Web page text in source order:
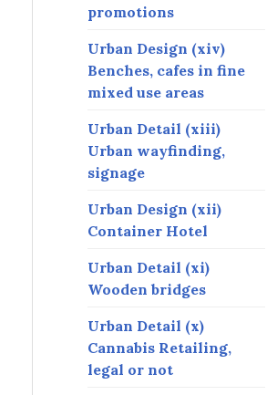
promotions
Urban Design (xiv)
Benches, cafes in fine
mixed use areas
Urban Detail (xiii)
Urban wayfinding,
signage
Urban Design (xii)
Container Hotel
Urban Detail (xi)
Wooden bridges
Urban Detail (x)
Cannabis Retailing,
legal or not